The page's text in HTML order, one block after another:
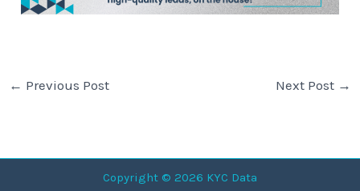
← Previous Post Next Post →
Copyright © 2026 KYC Data